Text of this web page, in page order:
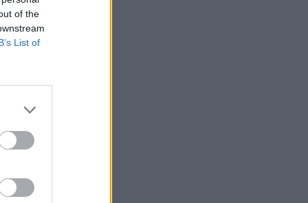
of the
List of